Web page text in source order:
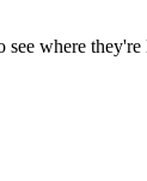
see where they're